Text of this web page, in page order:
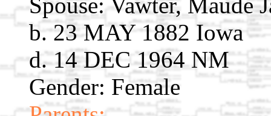
Spouse: Vawter, Maude
b. 23 MAY 1882 Iowa
d. 14 DEC 1964 NM
Gender: Female